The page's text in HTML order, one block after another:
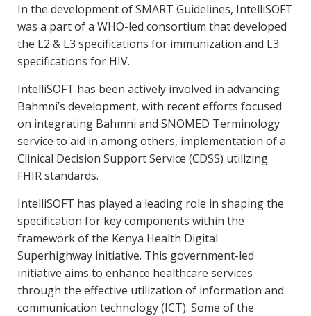
In the development of SMART Guidelines, IntelliSOFT
was a part of a WHO-led consortium that developed
the L2 & L3 specifications for immunization and L3
specifications for HIV.
IntelliSOFT has been actively involved in advancing
Bahmni’s development, with recent efforts focused
on integrating Bahmni and SNOMED Terminology
service to aid in among others, implementation of a
Clinical Decision Support Service (CDSS) utilizing
FHIR standards.
IntelliSOFT has played a leading role in shaping the
specification for key components within the
framework of the Kenya Health Digital
Superhighway initiative. This government-led
initiative aims to enhance healthcare services
through the effective utilization of information and
communication technology (ICT). Some of the